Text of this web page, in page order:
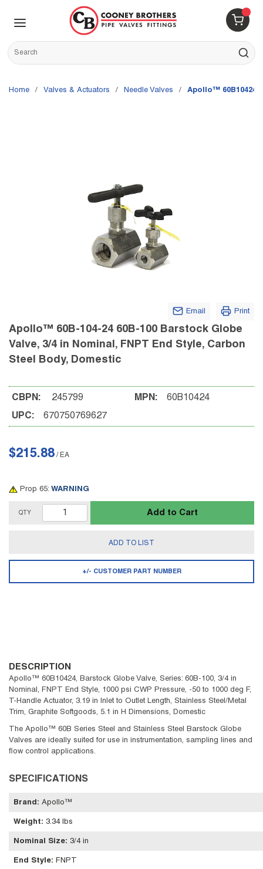
Skip to main content
{0}
Site Search
submit
Home / Valves & Actuators / Needle Valves / Apollo™ 60B10424
Email Print
Apollo™ 60B-104-24 60B-100 Barstock Globe
Valve, 3/4 in Nominal, FNPT End Style, Carbon
Steel Body, Domestic
CBPN: 245799
UPC: 670750769627
MPN: 60B10424
$215.88 / EA
Prop 65: WARNING
QTY Add to Cart
ADD TO LIST
+/- CUSTOMER PART NUMBER
DESCRIPTION
Apollo™ 60B10424, Barstock Globe Valve, Series: 60B-100, 3/4 in
Nominal, FNPT End Style, 1000 psi CWP Pressure, -50 to 1000 deg F,
T-Handle Actuator, 3.19 in Inlet to Outlet Length, Stainless Steel/Metal
Trim, Graphite Softgoods, 5.1 in H Dimensions, Domestic
The Apollo™ 60B Series Steel and Stainless Steel Barstock Globe
Valves are ideally suited for use in instrumentation, sampling lines and
flow control applications.
SPECIFICATIONS
Brand : Apollo™
Weight: 3.34 lbs
Nominal Size: 3/4 in
End Style: FNPT